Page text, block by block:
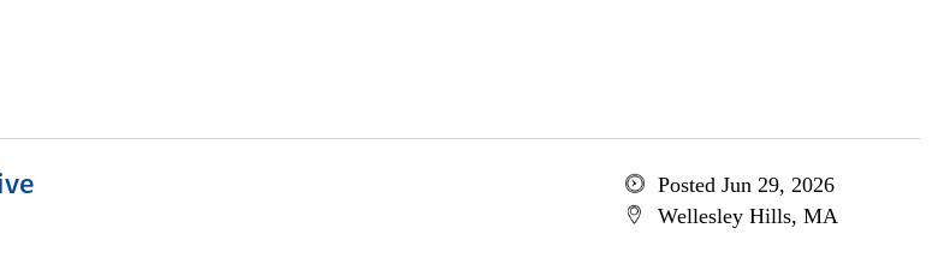
Posted Jun 29, 2026
Wellesley Hills, MA